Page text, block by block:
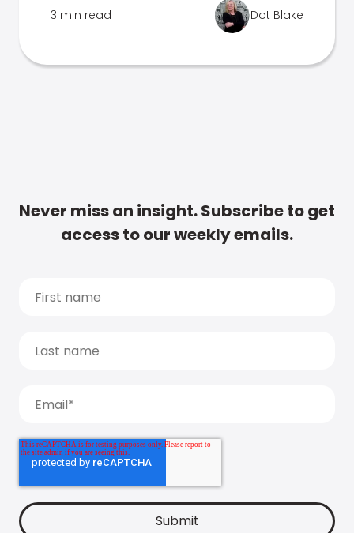
3 min read Dot Blake
Never miss an insight. Subscribe to get
access to our weekly emails.